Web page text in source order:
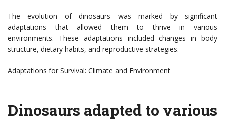
The evolution of dinosaurs was marked by significant
adaptations that allowed them to thrive in various
environments. These adaptations included changes in body
structure, dietary habits, and reproductive strategies.
Adaptations for Survival: Climate and Environment
Dinosaurs adapted to various